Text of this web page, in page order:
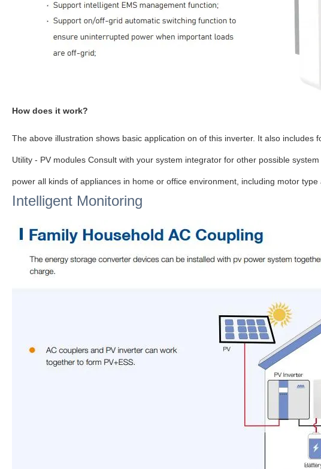
How does it work?
The above illustration shows basic application on of this inverter. It also
Utility - PV modules Consult with your system integrator for other possible
power all kinds of appliances in home or office environment, including motor
Intelligent Monitoring